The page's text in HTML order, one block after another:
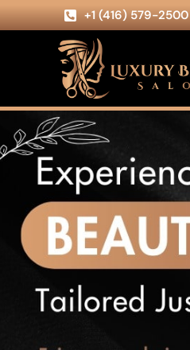
+1 (416) 579-2500